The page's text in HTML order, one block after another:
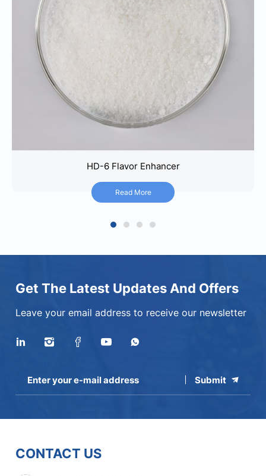
HD-6 Flavor Enhancer
Read More
HD-6 Flavor Enhancer
Read More
1 2 3 4
Get The Latest Updates And Offers
Leave your email address to receive our newsletter
Submit
CONTACT US